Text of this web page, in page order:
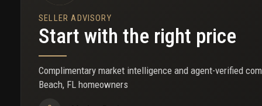
SELLER ADVISORY
Start with the right price
Complimentary market intelligence and agent-verified
Beach, FL homeowners